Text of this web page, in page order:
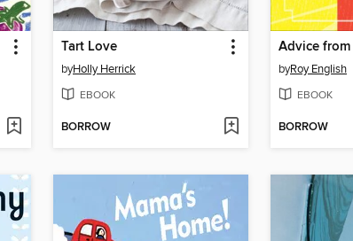
Tart Love
byHolly Herrick
EBOOK
BORROW
byRoy English
EBOOK
BORROW